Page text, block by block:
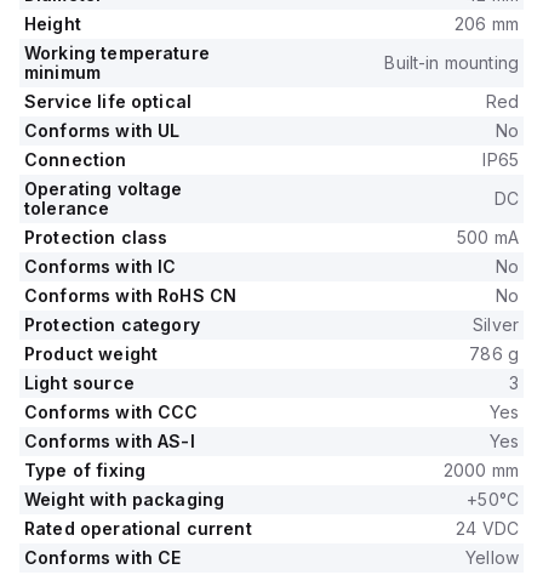
Height
206 mm
Working temperature
minimum
Built-in mounting
Service life optical
Red
Conforms with UL
No
Connection
IP65
Operating voltage
tolerance
DC
Protection class
500 mA
Conforms with IC
No
Conforms with RoHS CN
No
Protection category
Silver
Product weight
786 g
Light source
3
Conforms with CCC
Yes
Conforms with AS-I
Yes
Type of fixing
2000 mm
Weight with packaging
+50°C
Rated operational current
24 VDC
Conforms with CE
Yellow